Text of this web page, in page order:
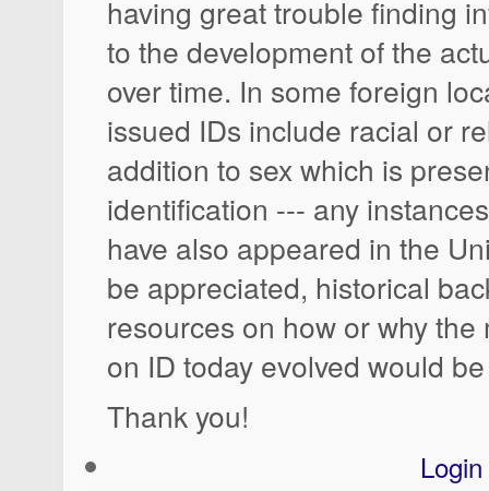
having great trouble finding
to the development of the
over time. In some foreign
issued IDs include racial or
addition to sex which is
identification --- any
have also appeared in the
be appreciated, historical
resources on how or why the
on ID today evolved would
Thank you!
Login